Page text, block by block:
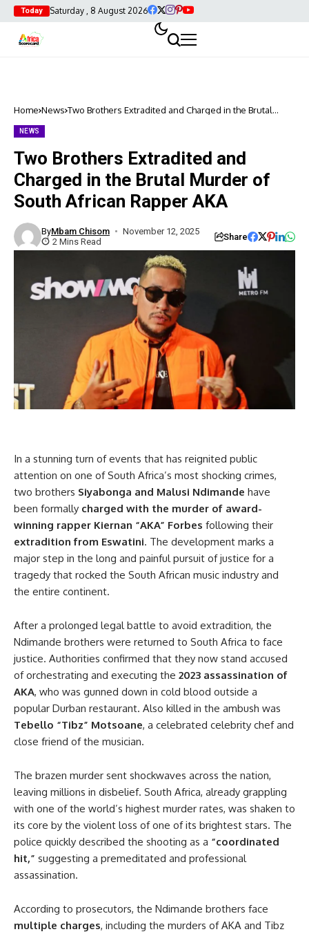
Today Saturday , 8 August 2026
Home News Two Brothers Extradited and Charged in the Brutal
NEWS
Two Brothers Extradited and
Charged in the Brutal Murder of
South African Rapper AKA
ByMbam Chisom
November 12, 2025
2 Mins Read
Share
In a stunning turn of events that has reignited public
attention on one of South Africa’s most shocking crimes,
two brothers Siyabonga and Malusi Ndimande have
been formally charged with the murder of award-
winning rapper Kiernan “AKA” Forbes following their
extradition from Eswatini. The development marks a
major step in the long and painful pursuit of justice for a
tragedy that rocked the South African music industry and
the entire continent.
After a prolonged legal battle to avoid extradition, the
Ndimande brothers were returned to South Africa to face
justice. Authorities confirmed that they now stand accused
of orchestrating and executing the 2023 assassination of
AKA, who was gunned down in cold blood outside a
popular Durban restaurant. Also killed in the ambush was
Tebello “Tibz” Motsoane, a celebrated celebrity chef and
close friend of the musician.
The brazen murder sent shockwaves across the nation,
leaving millions in disbelief. South Africa, already grappling
with one of the world’s highest murder rates, was shaken to
its core by the violent loss of one of its brightest stars. The
police quickly described the shooting as a “coordinated
hit,” suggesting a premeditated and professional
assassination.
According to prosecutors, the Ndimande brothers face
multiple charges, including the murders of AKA and Tibz